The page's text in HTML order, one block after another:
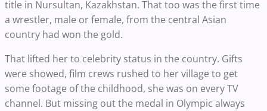
title in Nursultan, Kazakhstan. That too was the first time
a wrestler, male or female, from the central Asian
country had won the gold.
That lifted her to celebrity status in the country. Gifts
were showed, film crews rushed to her village to get
some footage of the childhood, she was on every TV
channel. But missing out the medal in Olympic always